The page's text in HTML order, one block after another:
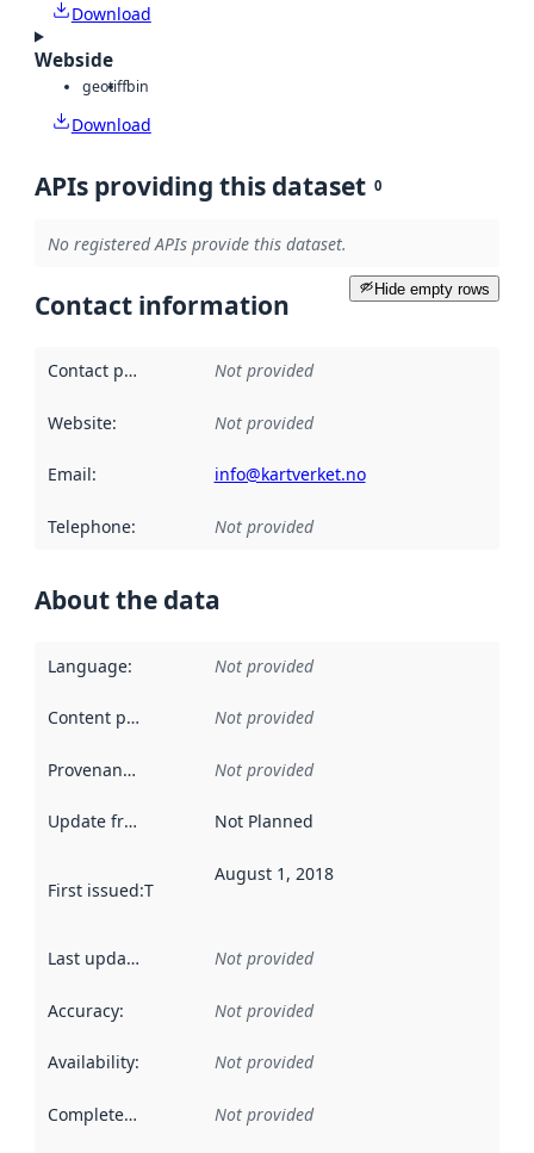
Download
Webside
geotiffbin
Download
APIs providing this dataset 0
No registered APIs provide this dataset.
Hide empty rows
Contact information
Contact point Not provided
Website: Not provided
Email: info@kartverket.no
Telephone: Not provided
About the data
Language: Not provided
Content providers Not provided
Provenance Not provided
Update frequency Not Planned
First issued:This date indicates when the data in this
August 1, 2018
Last updated Not provided
Accuracy: Not provided
Availability: Not provided
Completeness Not provided